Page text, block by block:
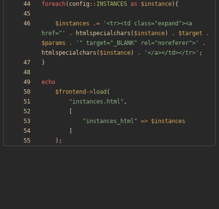
foreach( config :: INSTANCES as $instance){
$instances .=
'<tr><td class="expand"><a
href="'
. htmlspecialchars ( $instance) . $target
.
$params
. '" target="_BLANK" rel="noreferer">'
.
htmlspecialchars ( $instance) . '</a></td></tr>' ;
}
echo
$frontend ->load (
"instances.html " ,
"instances_html " => $instances
);